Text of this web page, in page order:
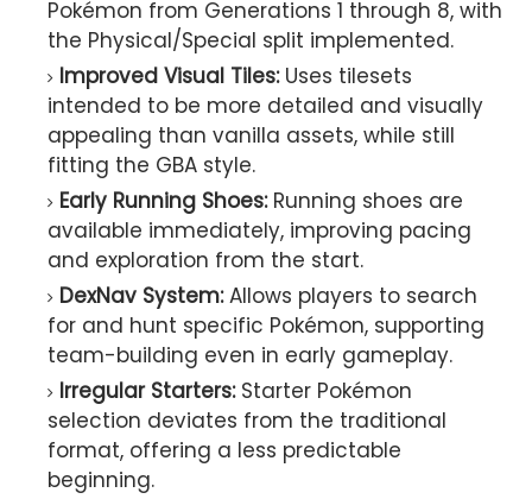
Pokémon from Generations 1 through 8, with
the Physical/Special split implemented.
Improved Visual Tiles:Uses tilesets
intended to be more detailed and visually
appealing than vanilla assets, while still
fitting the GBA style.
Early Running Shoes:Running shoes are
available immediately, improving pacing
and exploration from the start.
DexNav System:Allows players to search
for and hunt specific Pokémon, supporting
team-building even in early gameplay.
Irregular Starters:Starter Pokémon
selection deviates from the traditional
format, offering a less predictable
beginning.